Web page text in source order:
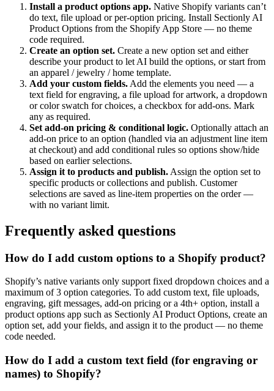
Install a product options app. Native Shopify variants can’t
do text, file upload or per-option pricing. Install Sectionly AI
Product Options from the Shopify App Store — no theme
code required.
Create an option set. Create a new option set and either
describe your product to let AI build the options, or start from
an apparel / jewelry / home template.
Add your custom fields. Add the elements you need — a
text field for engraving, a file upload for artwork, a dropdown
or color swatch for choices, a checkbox for add-ons. Mark
any as required.
Set add-on pricing & conditional logic. Optionally attach an
add-on price to an option (handled via an adjustment line item
at checkout) and add conditional rules so options show/hide
based on earlier selections.
Assign it to products and publish. Assign the option set to
specific products or collections and publish. Customer
selections are saved as line-item properties on the order —
with no variant limit.
Frequently asked questions
How do I add custom options to a Shopify product?
Shopify’s native variants only support fixed dropdown choices and a
maximum of 3 option categories. To add custom text, file uploads,
engraving, gift messages, add-on pricing or a 4th+ option, install a
product options app such as Sectionly AI Product Options, create an
option set, add your fields, and assign it to the product — no theme
code needed.
How do I add a custom text field (for engraving or
names) to Shopify?